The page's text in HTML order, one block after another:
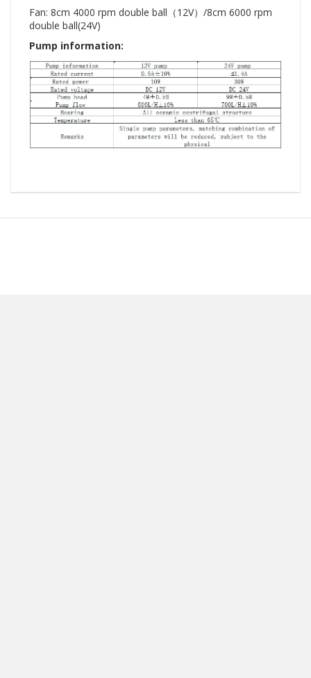
Fan: 8cm 4000 rpm double ball（12V）/8cm 6000 rpm
double ball(24V)
Pump information: